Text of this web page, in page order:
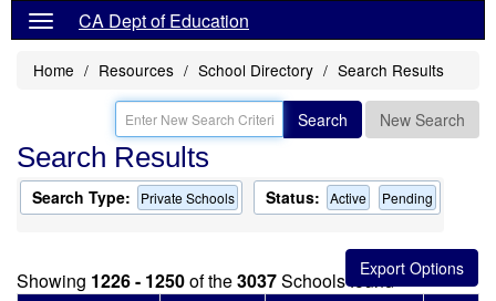
CA Dept of Education
Home Resources School Directory Search Results
Search New Search
Search Results
Search Type: Private Schools Status: Active Pending
Showing 1226 - 1250of the3037Schools found